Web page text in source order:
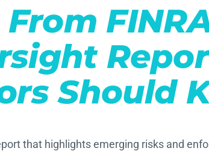
Should
that highlights emerging risks and